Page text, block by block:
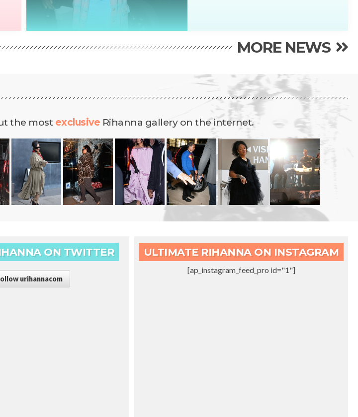
MORE NEWS
the most exclusive Rihanna gallery on the internet.
ON TWITTER
urihannacom
ULTIMATE RIHANNA ON INSTAGRAM
[ap_instagram_feed_pro id="1"]